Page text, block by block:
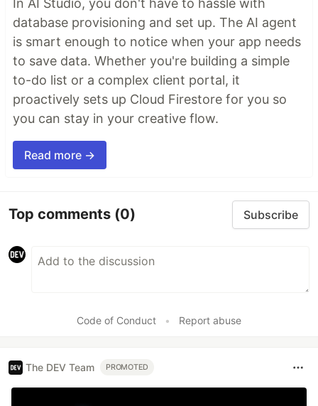
database provisioning and set up. The AI agent
is smart enough to notice when your app needs
to save data. Whether you're building a simple
to-do list or a complex client portal, it
proactively sets up Cloud Firestore for you so
you can stay in your creative flow.
Read more →
Top comments (0) Subscribe
Code of Conduct • Report abuse
The DEV Team PROMOTED